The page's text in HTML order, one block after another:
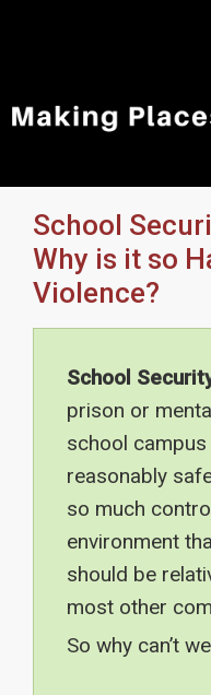
School
Why is it so
Violence?
School
prison or
school
reasonably
so much
environment
should be
most other
So why can’t